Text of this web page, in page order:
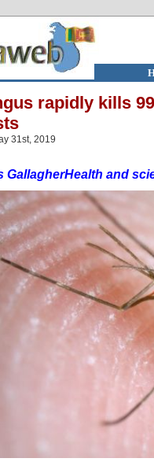
rapidly kills
31st, 2019
GallagherHealth and